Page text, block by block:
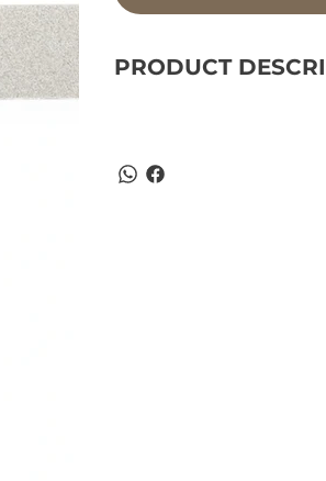
PRODUCT